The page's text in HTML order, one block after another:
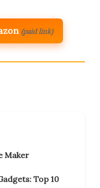
(paid link)
Maker
Top 10